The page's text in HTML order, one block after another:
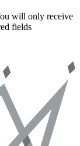
will only receive
fields